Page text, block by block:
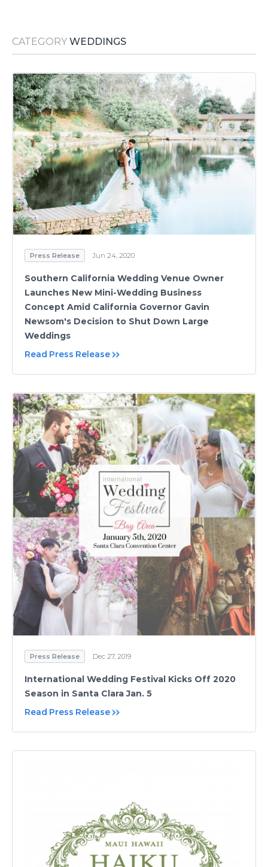
CATEGORY WEDDINGS
Press Release Jun 24, 2020
Southern California Wedding Venue Owner
Launches New Mini-Wedding Business
Concept Amid California Governor Gavin
Newsom's Decision to Shut Down Large
Weddings
Read Press Release
Press Release Dec 27, 2019
International Wedding Festival Kicks Off 2020
Season in Santa Clara Jan. 5
Read Press Release